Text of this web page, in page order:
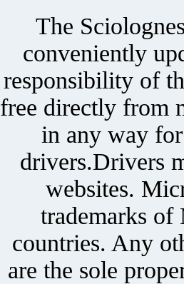
The
conveniently
responsibility of
free directly from
in any way
drivers.Drivers
websites.
trademarks of
countries. Any
are the sole